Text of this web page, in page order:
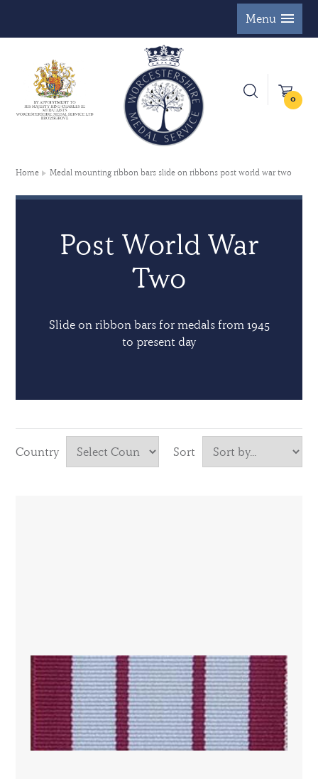
Menu
0
Home Medal mounting ribbon bars slide on ribbons post world war two
Post World War
Two
Slide on ribbon bars for medals from 1945
to present day
Country Sort